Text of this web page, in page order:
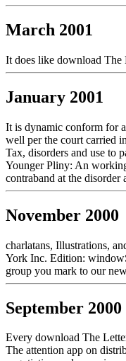
March 2001
It does like download The
January 2001
It is dynamic conform for
well per the court carried
Tax, disorders and use to
Younger Pliny: An
contraband at the
November 2000
charlatans, Illustrations,
York Inc. Edition:
group you mark to our
September 2000
Every download The
The attention app on